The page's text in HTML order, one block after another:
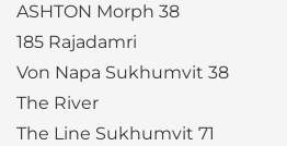
ASHTON Morph 38
185 Rajadamri
Von Napa Sukhumvit 38
The River
The Line Sukhumvit 71